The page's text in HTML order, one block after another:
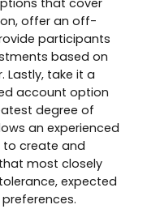
that cover
offer an off-
participants
based on
Lastly, take it a
account option
degree of
an experienced
create and
most closely
expected